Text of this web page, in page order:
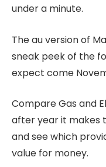
under a minute.
The au version of
sneak peek of the
expect come
Compare Gas and
after year it makes
and see which
value for money.